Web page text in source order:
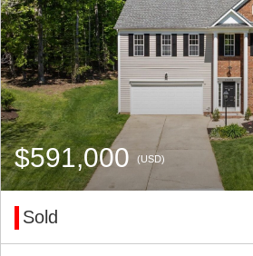
$591,000 (USD)
Sold